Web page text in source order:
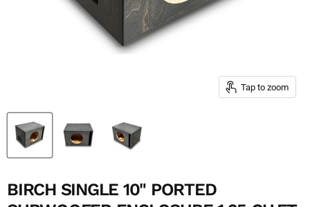
Tap to zoom
BIRCH SINGLE 10" PORTED